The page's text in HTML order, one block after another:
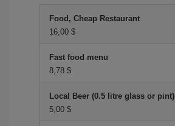
Food, Cheap Restaurant
16,00 $
Fast food menu
8,78 $
Local Beer (0.5 litre glass or pint)
5,00 $